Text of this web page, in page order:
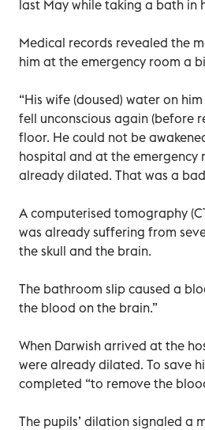
last May while taking a bath in
Medical records revealed the
him at the emergency room a
“His wife (doused) water on
fell unconscious again (before
floor. He could not be
hospital and at the
already dilated. That was a
A computerised tomography
was already suffering from
the skull and the brain.
The bathroom slip caused a
the blood on the brain.”
When Darwish arrived at the
were already dilated. To save
completed “to remove the
The pupils’ dilation signaled a